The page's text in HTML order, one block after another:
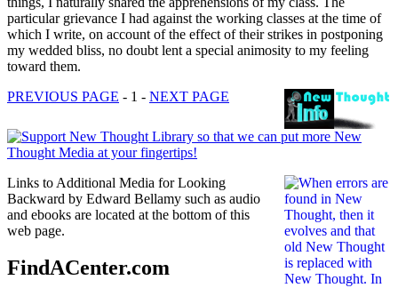
particular grievance I had against the working classes at the time of
which I write, on account of the effect of their strikes in postponing
my wedded bliss, no doubt lent a special animosity to my feeling
toward them.
PREVIOUS PAGE - 1 - NEXT PAGE
Links to Additional Media for Looking
Backward by Edward Bellamy such as audio
and ebooks are located at the bottom of this
web page.
FindACenter.com